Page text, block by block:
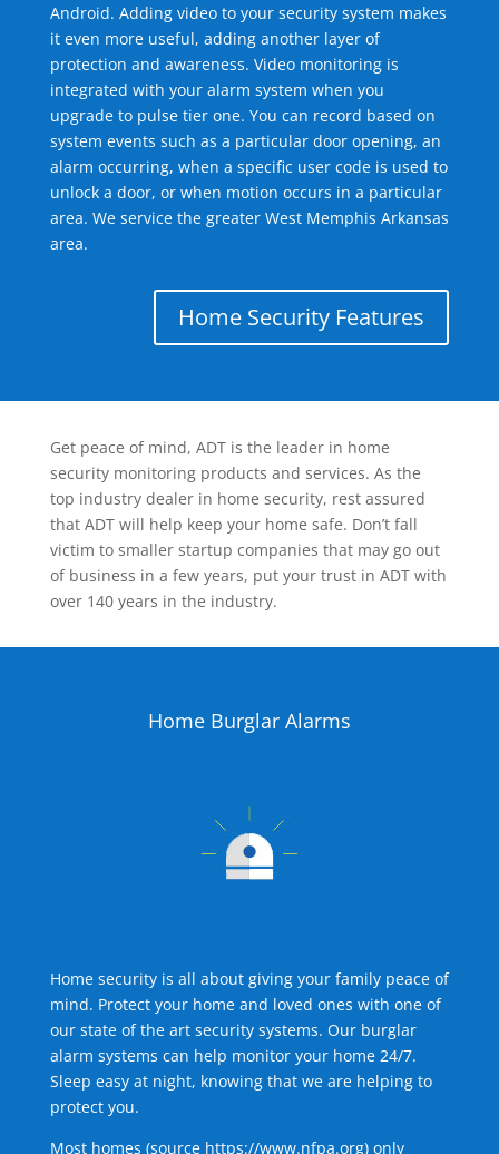
Android. Adding video to your security system makes
it even more useful, adding another layer of
protection and awareness. Video monitoring is
integrated with your alarm system when you
upgrade to pulse tier one. You can record based on
system events such as a particular door opening, an
alarm occurring, when a specific user code is used to
unlock a door, or when motion occurs in a particular
area. We service the greater West Memphis Arkansas
area.
Home Security Features
Get peace of mind, ADT is the leader in home
security monitoring products and services. As the
top industry dealer in home security, rest assured
that ADT will help keep your home safe. Don’t fall
victim to smaller startup companies that may go out
of business in a few years, put your trust in ADT with
over 140 years in the industry.
Home Burglar Alarms
Home security is all about giving your family peace of
mind. Protect your home and loved ones with one of
our state of the art security systems. Our burglar
alarm systems can help monitor your home 24/7.
Sleep easy at night, knowing that we are helping to
protect you.
Most homes (source https://www.nfpa.org) only